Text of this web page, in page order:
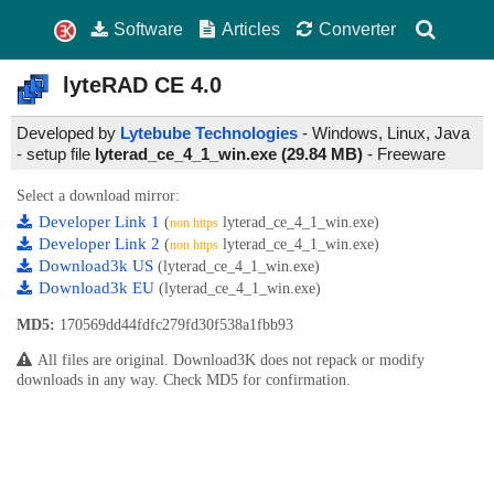
Software Articles Converter
lyteRAD CE 4.0
Developed by Lytebube Technologies - Windows, Linux, Java
- setup file lyterad_ce_4_1_win.exe (29.84 MB) - Freeware
Select a download mirror:
Developer Link 1 (non https lyterad_ce_4_1_win.exe)
Developer Link 2 (non https lyterad_ce_4_1_win.exe)
Download3k US (lyterad_ce_4_1_win.exe)
Download3k EU (lyterad_ce_4_1_win.exe)
MD5: 170569dd44fdfc279fd30f538a1fbb93
All files are original. Download3K does not repack or modify
downloads in any way. Check MD5 for confirmation.